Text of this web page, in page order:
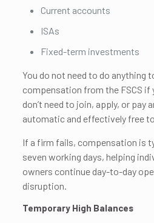
Current accounts
ISAs
Fixed-term investments
You do not need to do anything
compensation from the FSCS if
don’t need to join, apply, or pay
automatic and effectively free
If a firm fails, compensation is
seven working days, helping
owners continue day-to-day
disruption.
Temporary High Balances